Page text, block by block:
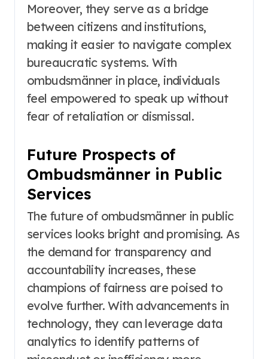
Moreover, they serve as a bridge
between citizens and institutions,
making it easier to navigate complex
bureaucratic systems. With
ombudsmänner in place, individuals
feel empowered to speak up without
fear of retaliation or dismissal.
Future Prospects of
Ombudsmänner in Public
Services
The future of ombudsmänner in public
services looks bright and promising. As
the demand for transparency and
accountability increases, these
champions of fairness are poised to
evolve further. With advancements in
technology, they can leverage data
analytics to identify patterns of